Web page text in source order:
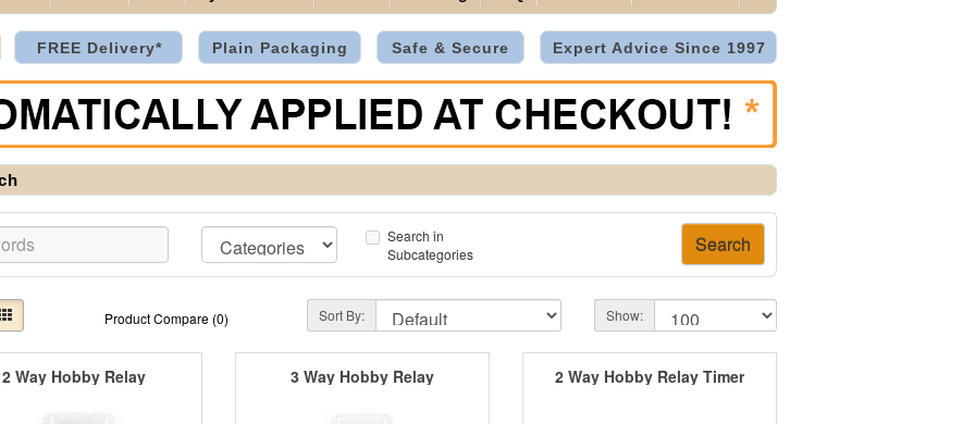
FREE Delivery* Plain Packaging Safe & Secure Expert Advice Since 1997
Search in
Subcategories
Product Compare (0) Sort By: Show:
2 Way Hobby Relay 3 Way Hobby Relay 2 Way Hobby Relay Timer